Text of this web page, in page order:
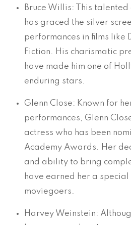
Bruce Willis: This
has graced the silver
performances in films like
Fiction. His charismatic
have made him one of
enduring stars.
Glenn Close: Known for
performances, Glenn
actress who has been
Academy Awards. Her
and ability to bring
have earned her a
moviegoers.
Harvey Weinstein: